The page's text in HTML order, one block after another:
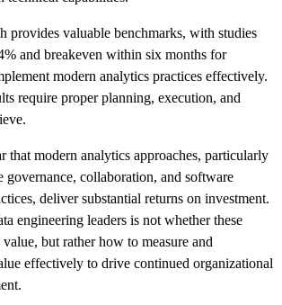
provides valuable benchmarks, with studies
and breakeven within six months for
modern analytics practices effectively.
require proper planning, execution, and
that modern analytics approaches, particularly
governance, collaboration, and software
deliver substantial returns on investment.
engineering leaders is not whether these
but rather how to measure and
effectively to drive continued organizational